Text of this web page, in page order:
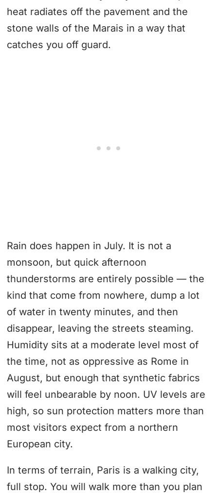
heat radiates off the pavement and the
stone walls of the Marais in a way that
catches you off guard.
Rain does happen in July. It is not a
monsoon, but quick afternoon
thunderstorms are entirely possible — the
kind that come from nowhere, dump a lot
of water in twenty minutes, and then
disappear, leaving the streets steaming.
Humidity sits at a moderate level most of
the time, not as oppressive as Rome in
August, but enough that synthetic fabrics
will feel unbearable by noon. UV levels are
high, so sun protection matters more than
most visitors expect from a northern
European city.
In terms of terrain, Paris is a walking city,
full stop. You will walk more than you plan